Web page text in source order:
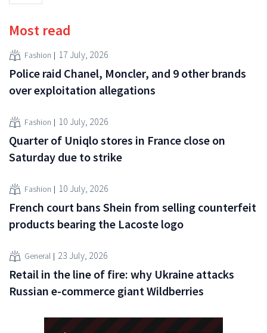
Most read
Fashion 17 July, 2026
Police raid Chanel, Moncler, and 9 other brands
over exploitation allegations
Fashion 10 July, 2026
Quarter of Uniqlo stores in France close on
Saturday due to strike
Fashion 10 July, 2026
French court bans Shein from selling counterfeit
products bearing the Lacoste logo
General 23 July, 2026
Retail in the line of fire: why Ukraine attacks
Russian e-commerce giant Wildberries